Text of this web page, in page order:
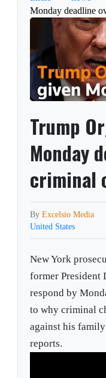
Monday deadline
Trump
Monday
criminal
ByExcelsio Media
United States
New York
former President
respond by
to why criminal
against his
reports.